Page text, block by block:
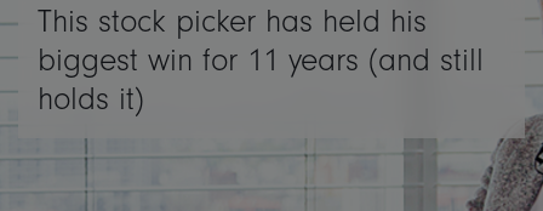
This stock picker has held his
biggest win for 11 years (and still
holds it)